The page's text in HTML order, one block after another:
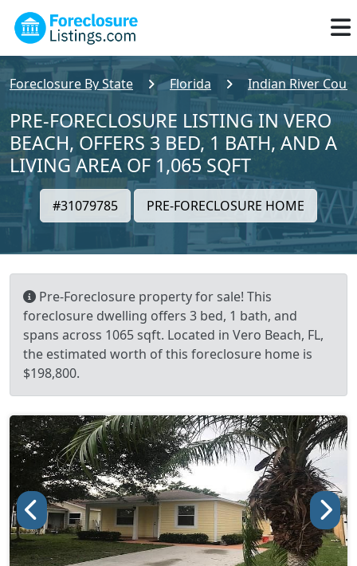
Foreclosure By State Florida Indian River
PRE-FORECLOSURE LISTING IN VERO
BEACH, OFFERS 3 BED, 1 BATH, AND A
LIVING AREA OF 1,065 SQFT
#31079785 PRE-FORECLOSURE HOME
Pre-Foreclosure property for sale! This
foreclosure dwelling offers 3 bed, 1 bath, and
spans across 1065 sqft. Located in Vero Beach, FL,
the estimated worth of this foreclosure home is
$198,800.